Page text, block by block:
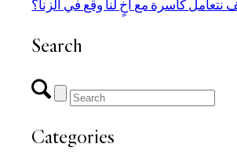
نتعامل كأسرة مع أخٍ لنا وقع في الزنا؟
Search
Categories